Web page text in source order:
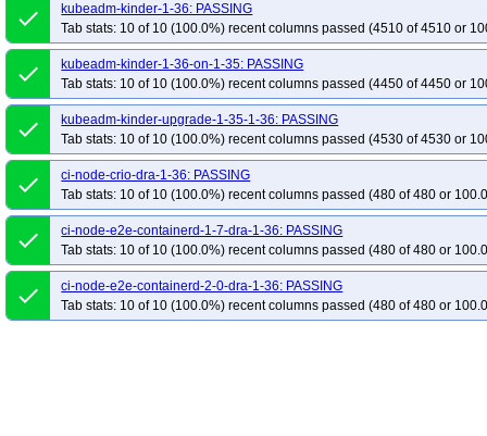
done
kubeadm-kinder-1-36: PASSING
Tab stats: 10 of 10 (100.0%) recent columns passed (4510 of 4510 or
done
kubeadm-kinder-1-36-on-1-35: PASSING
Tab stats: 10 of 10 (100.0%) recent columns passed (4450 of 4450 or
done
kubeadm-kinder-upgrade-1-35-1-36: PASSING
Tab stats: 10 of 10 (100.0%) recent columns passed (4530 of 4530 or
done
ci-node-crio-dra-1-36: PASSING
Tab stats: 10 of 10 (100.0%) recent columns passed (480 of 480 or
done
ci-node-e2e-containerd-1-7-dra-1-36: PASSING
Tab stats: 10 of 10 (100.0%) recent columns passed (480 of 480 or
done
ci-node-e2e-containerd-2-0-dra-1-36: PASSING
Tab stats: 10 of 10 (100.0%) recent columns passed (480 of 480 or